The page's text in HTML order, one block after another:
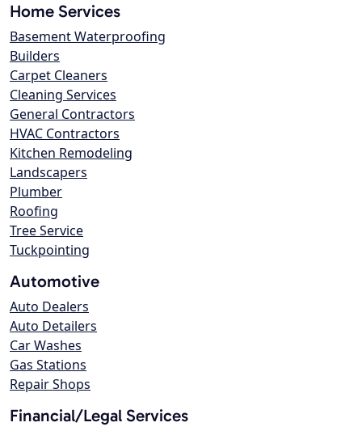
Home Services
Basement Waterproofing
Builders
Carpet Cleaners
Cleaning Services
General Contractors
HVAC Contractors
Kitchen Remodeling
Landscapers
Plumber
Roofing
Tree Service
Tuckpointing
Automotive
Auto Dealers
Auto Detailers
Car Washes
Gas Stations
Repair Shops
Financial/Legal Services